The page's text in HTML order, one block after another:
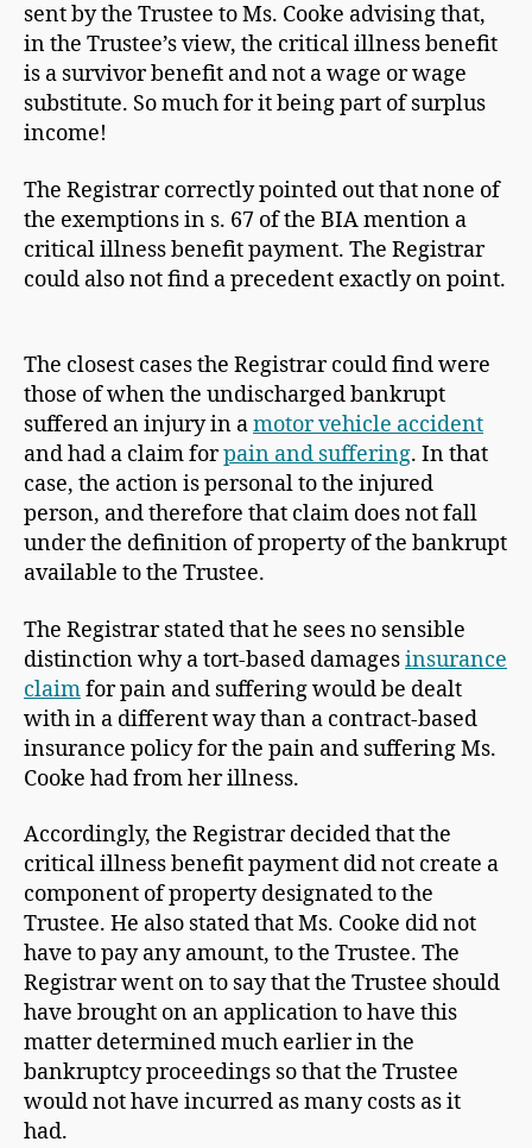
sent by the Trustee to Ms. Cooke advising that,
in the Trustee’s view, the critical illness benefit
is a survivor benefit and not a wage or wage
substitute. So much for it being part of surplus
income!
The Registrar correctly pointed out that none of
the exemptions in s. 67 of the BIA mention a
critical illness benefit payment. The Registrar
could also not find a precedent exactly on point.
The closest cases the Registrar could find were
those of when the undischarged bankrupt
suffered an injury in amotor vehicle accident
and had a claim forpain and suffering. In that
case, the action is personal to the injured
person, and therefore that claim does not fall
under the definition of property of the bankrupt
available to the Trustee.
The Registrar stated that he sees no sensible
distinction why a tort-based damagesinsurance
claimfor pain and suffering would be dealt
with in a different way than a contract-based
insurance policy for the pain and suffering Ms.
Cooke had from her illness.
Accordingly, the Registrar decided that the
critical illness benefit payment did not create a
component of property designated to the
Trustee. He also stated that Ms. Cooke did not
have to pay any amount, to the Trustee. The
Registrar went on to say that the Trustee should
have brought on an application to have this
matter determined much earlier in the
bankruptcy proceedings so that the Trustee
would not have incurred as many costs as it
had.